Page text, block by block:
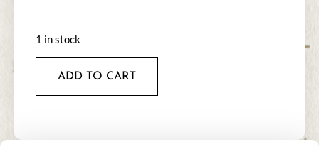
1 in stock
ADD TO CART